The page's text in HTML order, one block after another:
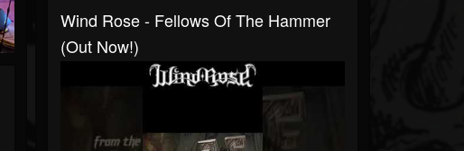
Wind Rose - Fellows Of The Hammer
(Out Now!)